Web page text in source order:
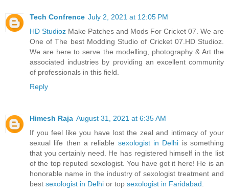
Tech Confrence July 2, 2021 at 12:05 PM
HD Studioz Make Patches and Mods For Cricket 07. We are
One of The best Modding Studio of Cricket 07.HD Studioz.
We are here to serve the modelling, photography & Art the
associated industries by providing an excellent community
of professionals in this field.
Reply
Himesh Raja August 31, 2021 at 6:35 AM
If you feel like you have lost the zeal and intimacy of your
sexual life then a reliable sexologist in Delhi is something
that you certainly need. He has registered himself in the list
of the top reputed sexologist. You have got it here! He is an
honorable name in the industry of sexologist treatment and
best sexologist in Delhi or top sexologist in Faridabad